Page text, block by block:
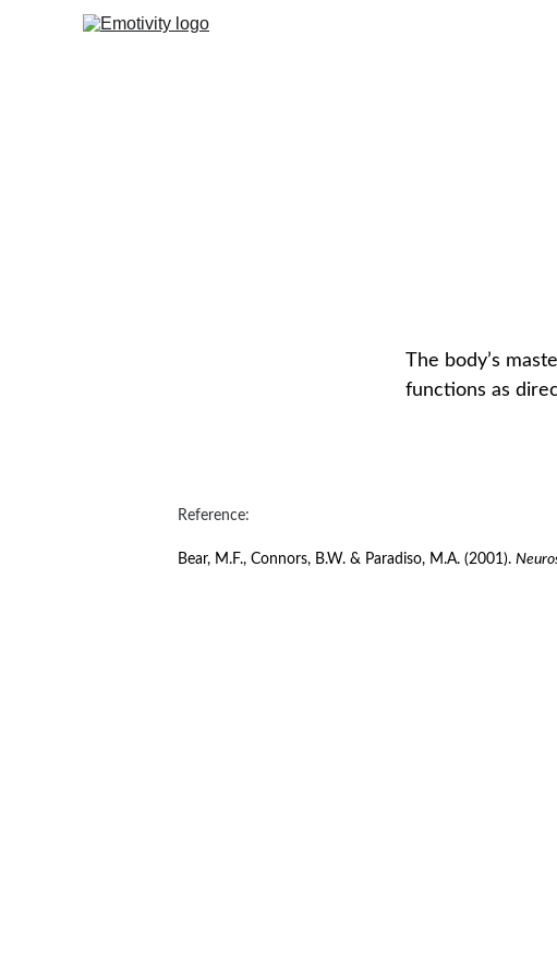
The body’s
functions as
Reference:
Bear, M.F., Connors, B.W. & Paradiso, M.A. (2001).